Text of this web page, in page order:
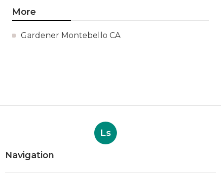
More
Gardener Montebello CA
Ls
Navigation